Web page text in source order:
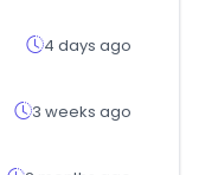
4 days ago
3 weeks ago